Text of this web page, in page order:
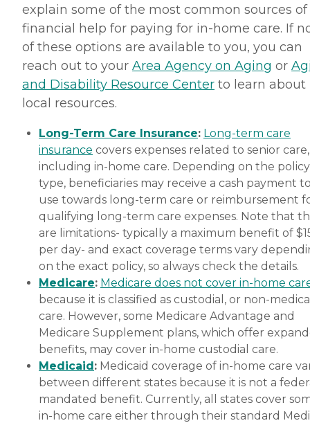
explain some of the most common sources of
financial help for paying for in-home care. If
of these options are available to you, you can
reach out to your Area Agency on Aging or
and Disability Resource Center to learn about
local resources.
Long-Term Care Insurance: Long-term care
insurance covers expenses related to senior care,
including in-home care. Depending on the policy
type, beneficiaries may receive a cash payment
use towards long-term care or reimbursement
qualifying long-term care expenses. Note that
are limitations- typically a maximum benefit of
per day- and exact coverage terms vary
on the exact policy, so always check the details.
Medicare: Medicare does not cover in-home
because it is classified as custodial, or non-
care. However, some Medicare Advantage and
Medicare Supplement plans, which offer
benefits, may cover in-home custodial care.
Medicaid: Medicaid coverage of in-home care
between different states because it is not a
mandated benefit. Currently, all states cover
in-home care either through their standard